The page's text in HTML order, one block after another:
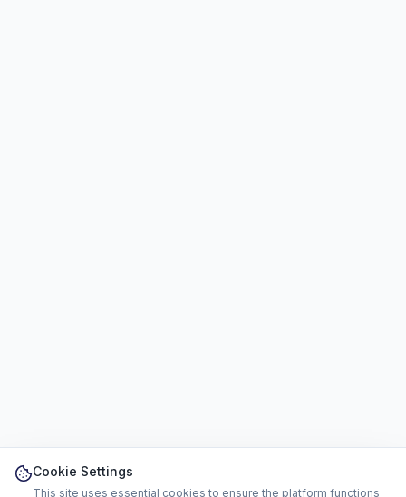
Cookie Settings
This site uses essential cookies to ensure the platform functions